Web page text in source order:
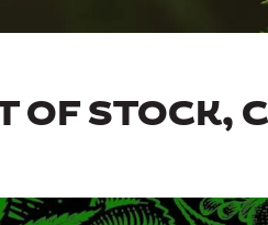
OF STOCK,